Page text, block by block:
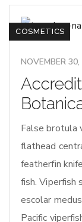
COSMETICS
NOVEMBER
False brotula
flathead
featherfin
fish. Viperfish
escolar
Pacific